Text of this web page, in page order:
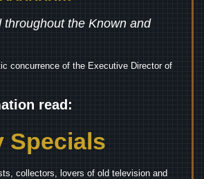
the Known and
concurrence of the Executive Director of
read:
Specials
collectors, lovers of old television and